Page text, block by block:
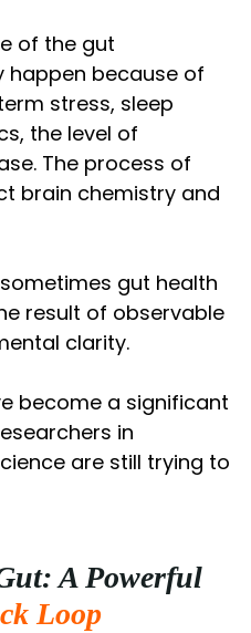
of the gut
happen because of
stress, sleep
the level of
The process of
brain chemistry and
gut health
result of observable
clarity.
become a significant
in
are still trying to
A Powerful
Loop